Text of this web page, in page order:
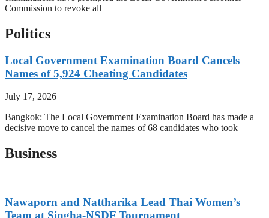
Commission to revoke all
Politics
Local Government Examination Board Cancels
Names of 5,924 Cheating Candidates
July 17, 2026
Bangkok: The Local Government Examination Board has made a
decisive move to cancel the names of 68 candidates who took
Business
Nawaporn and Nattharika Lead Thai Women’s
Team at Singha-NSDF Tournament